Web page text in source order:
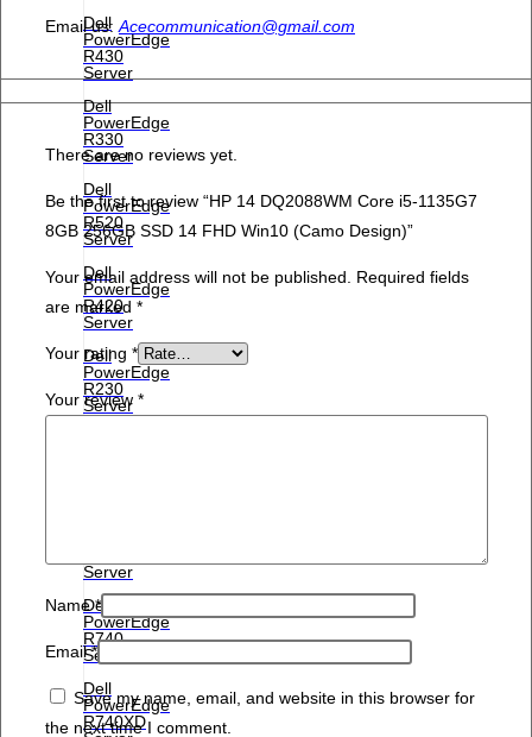
Dell
PowerEdge
R430
Server
Dell
PowerEdge
R330
Server
Dell
PowerEdge
R520
Server
Dell
PowerEdge
R420
Server
Dell
PowerEdge
R230
Server
Server
Dell
PowerEdge
R740
Server
Dell
PowerEdge
R740XD
Email us:Acecommunication@gmail.com
There are no reviews yet.
Be the first to review “HP 14 DQ2088WM Core i5-1135G7
8GB 256GB SSD 14 FHD Win10 (Camo Design)”
Your email address will not be published. Required fields
are marked *
Your rating *
Your review *
Name*
Email*
Save my name, email, and website in this browser for
the next time I comment.